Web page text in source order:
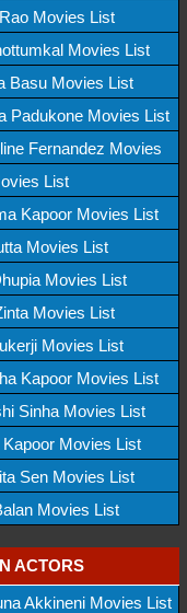
Movies List
Movies List
Basu Movies List
Padukone Movies List
Fernandez Movies
List
Kapoor Movies List
Movies List
Movies List
Movies List
Movies List
Kapoor Movies List
Sinha Movies List
Kapoor Movies List
Sen Movies List
Movies List
ACTORS
Akkineni Movies List